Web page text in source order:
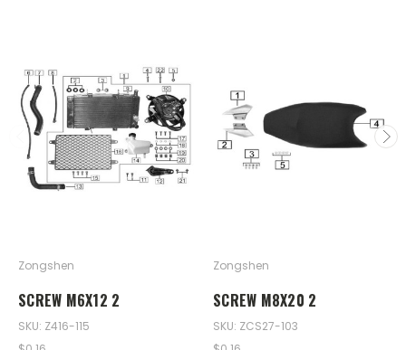
Zongshen
SCREW M6X12 2
SKU: Z416-115
Zongshen
SCREW M8X20 2
SKU: ZCS27-103